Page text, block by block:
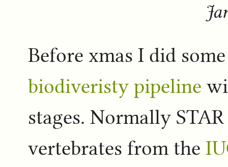
Before xmas I did
biodiveristy pipeline
stages. Normally
vertebrates from the